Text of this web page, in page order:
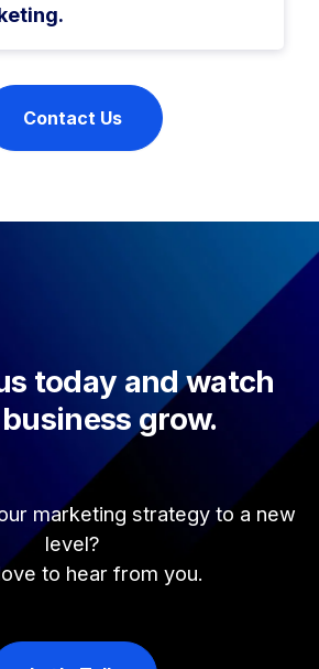
Contact Us
today and watch
grow.
marketing strategy to a new
level?
to hear from you.